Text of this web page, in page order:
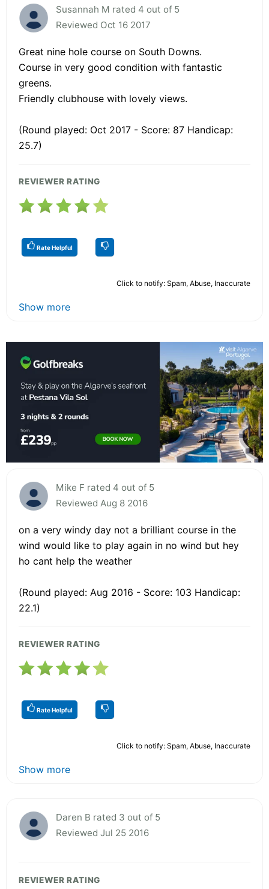
Susannah M rated 4 out of 5
Reviewed Oct 16 2017
Great nine hole course on South Downs.
Course in very good condition with fantastic
greens.
Friendly clubhouse with lovely views.
(Round played: Oct 2017 - Score: 87 Handicap:
25.7)
REVIEWER RATING
Rate Helpful
Click to notify: Spam, Abuse, Inaccurate
Show more
Mike F rated 4 out of 5
Reviewed Aug 8 2016
on a very windy day not a brilliant course in the
wind would like to play again in no wind but hey
ho cant help the weather
(Round played: Aug 2016 - Score: 103 Handicap:
22.1)
REVIEWER RATING
Rate Helpful
Click to notify: Spam, Abuse, Inaccurate
Show more
Daren B rated 3 out of 5
Reviewed Jul 25 2016
REVIEWER RATING